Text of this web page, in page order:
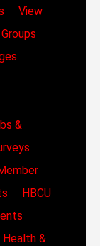
View
&
HBCU
Health &